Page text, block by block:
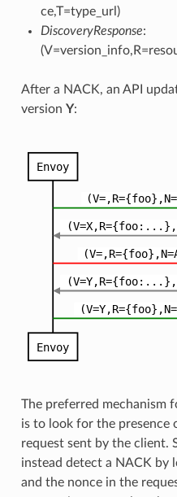
ce,T=type_url)
DiscoveryResponse:
After a NACK, an API
version Y:
The preferred mechanism
is to look for the presence
request sent by the client.
instead detect a NACK by
and the nonce in the